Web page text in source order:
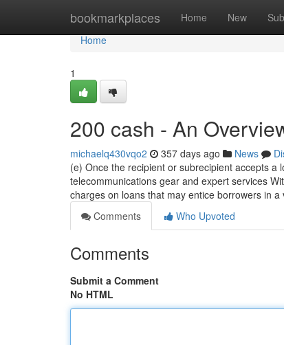
bookmarkplaces Home New
Home
Home
1
200 cash - An
michaelq430vqo2 357 days ago News
(e) Once the recipient or subrecipient accepts
telecommunications gear and expert services
charges on loans that may entice borrowers in a
Comments
Who Upvoted
Comments
Submit a Comment
No HTML